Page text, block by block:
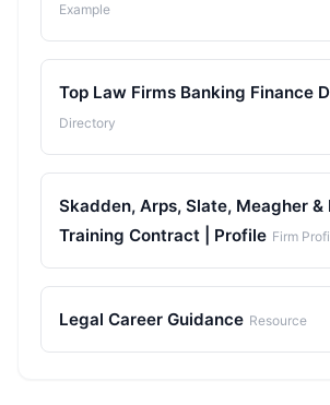
Example
Top Law Firms Banking Finance
Directory
Skadden, Arps, Slate, Meagher &
Training Contract | Profile Firm
Legal Career Guidance Resource